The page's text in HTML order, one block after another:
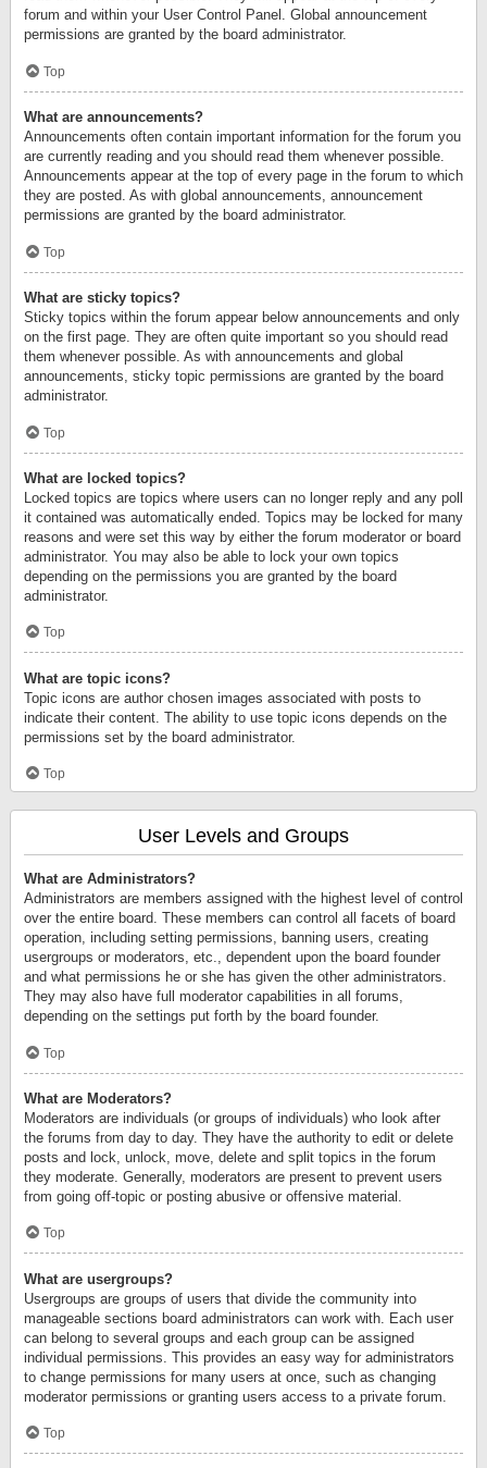
forum and within your User Control Panel. Global announcement
permissions are granted by the board administrator.
Top
What are announcements?
Announcements often contain important information for the forum you
are currently reading and you should read them whenever possible.
Announcements appear at the top of every page in the forum to which
they are posted. As with global announcements, announcement
permissions are granted by the board administrator.
Top
What are sticky topics?
Sticky topics within the forum appear below announcements and only
on the first page. They are often quite important so you should read
them whenever possible. As with announcements and global
announcements, sticky topic permissions are granted by the board
administrator.
Top
What are locked topics?
Locked topics are topics where users can no longer reply and any poll
it contained was automatically ended. Topics may be locked for many
reasons and were set this way by either the forum moderator or board
administrator. You may also be able to lock your own topics
depending on the permissions you are granted by the board
administrator.
Top
What are topic icons?
Topic icons are author chosen images associated with posts to
indicate their content. The ability to use topic icons depends on the
permissions set by the board administrator.
Top
User Levels and Groups
What are Administrators?
Administrators are members assigned with the highest level of control
over the entire board. These members can control all facets of board
operation, including setting permissions, banning users, creating
usergroups or moderators, etc., dependent upon the board founder
and what permissions he or she has given the other administrators.
They may also have full moderator capabilities in all forums,
depending on the settings put forth by the board founder.
Top
What are Moderators?
Moderators are individuals (or groups of individuals) who look after
the forums from day to day. They have the authority to edit or delete
posts and lock, unlock, move, delete and split topics in the forum
they moderate. Generally, moderators are present to prevent users
from going off-topic or posting abusive or offensive material.
Top
What are usergroups?
Usergroups are groups of users that divide the community into
manageable sections board administrators can work with. Each user
can belong to several groups and each group can be assigned
individual permissions. This provides an easy way for administrators
to change permissions for many users at once, such as changing
moderator permissions or granting users access to a private forum.
Top